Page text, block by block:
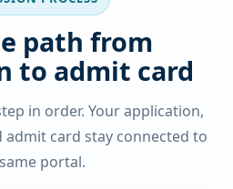
path from
to admit card
in order. Your application,
admit card stay connected to
portal.